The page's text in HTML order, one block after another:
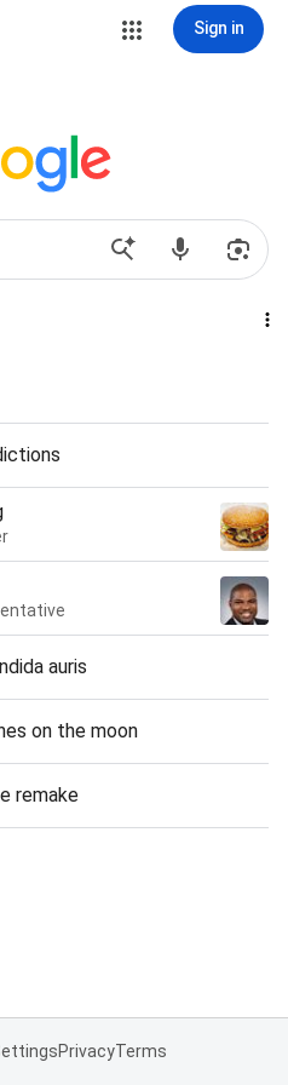
Sign in
auris
on the moon
remake
PrivacyTerms